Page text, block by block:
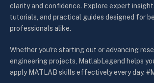
clarity and confidence. Explore expert
tutorials, and practical guides designed for
professionals alike.
Whether you're starting out or advancing
engineering projects, MatlabLegend helps
apply MATLAB skills effectively every day.